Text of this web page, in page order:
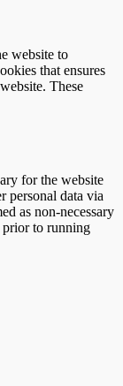
website to
that ensures
These
for the website
personal data via
as non-necessary
prior to running